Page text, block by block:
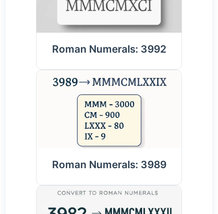
Roman Numerals: 3992
Roman Numerals: 3989